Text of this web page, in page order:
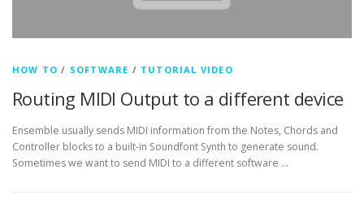
HOW TO / SOFTWARE / TUTORIAL VIDEO
Routing MIDI Output to a different device
Ensemble usually sends MIDI information from the Notes, Chords and
Controller blocks to a built-in Soundfont Synth to generate sound.
Sometimes we want to send MIDI to a different software …